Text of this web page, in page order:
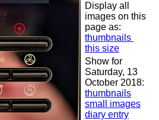
Display all
images on this
page as:
thumbnails
this size
Show for
Saturday, 13
October 2018:
thumbnails
small images
diary entry